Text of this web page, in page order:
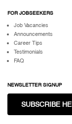
FOR JOBSEEKERS
Job Vacancies
Announcements
Career Tips
Testimonials
FAQ
NEWSLETTER SIGNUP
SUBSCRIBE